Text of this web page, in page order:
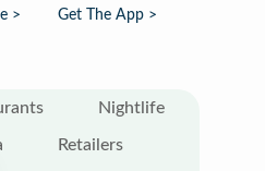
> Get The App >
Nightlife
Retailers